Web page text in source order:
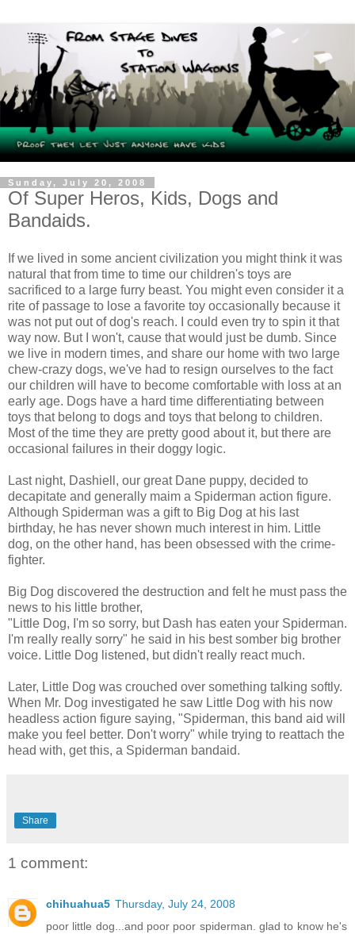
Sunday, July 20, 2008
Of Super Heros, Kids, Dogs and
Bandaids.
If we lived in some ancient civilization you might think it was
natural that from time to time our children's toys are
sacrificed to a large furry beast. You might even consider it a
rite of passage to lose a favorite toy occasionally because it
was not put out of dog's reach. I could even try to spin it that
way now. But I won't, cause that would just be dumb. Since
we live in modern times, and share our home with two large
chew-crazy dogs, we've had to resign ourselves to the fact
our children will have to become comfortable with loss at an
early age. Dogs have a hard time differentiating between
toys that belong to dogs and toys that belong to children.
Most of the time they are pretty good about it, but there are
occasional failures in their doggy logic.
Last night, Dashiell, our great Dane puppy, decided to
decapitate and generally maim a Spiderman action figure.
Although Spiderman was a gift to Big Dog at his last
birthday, he has never shown much interest in him. Little
dog, on the other hand, has been obsessed with the crime-
fighter.
Big Dog discovered the destruction and felt he must pass the
news to his little brother,
"Little Dog, I'm so sorry, but Dash has eaten your Spiderman.
I'm really really sorry" he said in his best somber big brother
voice. Little Dog listened, but didn't really react much.
Later, Little Dog was crouched over something talking softly.
When Mr. Dog investigated he saw Little Dog with his now
headless action figure saying, "Spiderman, this band aid will
make you feel better. Don't worry" while trying to reattach the
head with, get this, a Spiderman bandaid.
Share
1 comment:
chihuahua5 Thursday, July 24, 2008
poor little dog...and poor poor spiderman. glad to know he's